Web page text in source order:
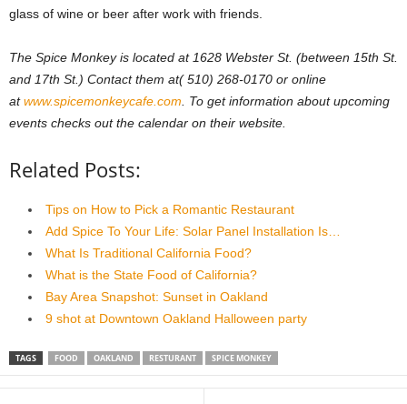
glass of wine or beer after work with friends.
The Spice Monkey is located at 1628 Webster St. (between 15th St.
and 17th St.) Contact them at( 510) 268-0170 or online
atwww.spicemonkeycafe.com . To get information about upcoming
events checks out the calendar on their website.
Related Posts:
Tips on How to Pick a Romantic Restaurant
Add Spice To Your Life: Solar Panel Installation Is…
What Is Traditional California Food?
What is the State Food of California?
Bay Area Snapshot: Sunset in Oakland
9 shot at Downtown Oakland Halloween party
TAGS FOOD OAKLAND RESTURANT SPICE MONKEY